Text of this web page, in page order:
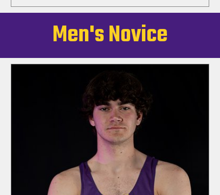
Men's Novice